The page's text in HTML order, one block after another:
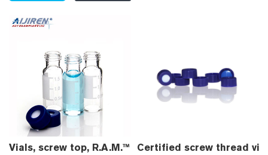
Vials, screw top, R.A.M.™ (9 mm thread), large
Certified screw thread